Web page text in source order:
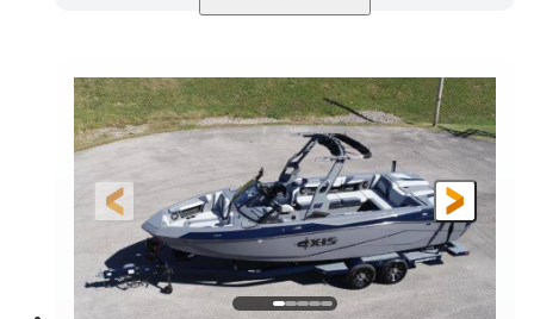
Ebony Gold Metallic
ENGINE
Malibu Monsoon M6Di
HORSEPOWER
430HP
ENGINE HOURS
0
PROPULSION
Inboard
FUEL TYPE
Gas
LENGTH
23'
BEAM
8'6"
DRAFT
32"